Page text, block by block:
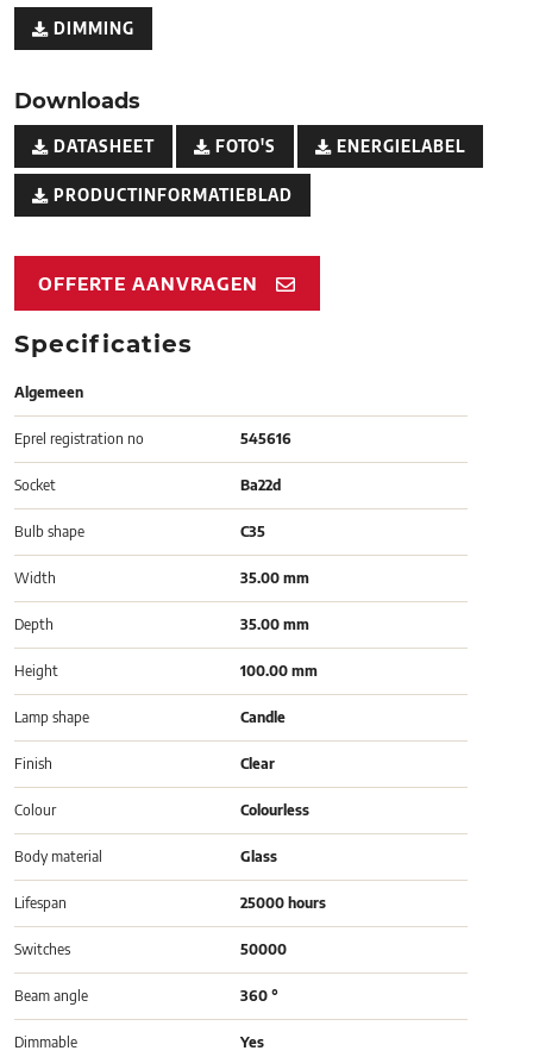
DIMMING
Downloads
DATASHEET FOTO'S ENERGIELABEL
PRODUCTINFORMATIEBLAD
OFFERTE AANVRAGEN
Specificaties
Algemeen
Eprel registration no 545616
Socket Ba22d
Bulb shape C35
Width 35.00 mm
Depth 35.00 mm
Height 100.00 mm
Lamp shape Candle
Finish Clear
Colour Colourless
Body material Glass
Lifespan 25000 hours
Switches 50000
Beam angle 360 °
Dimmable Yes